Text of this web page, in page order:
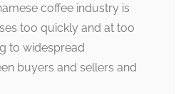
coffee industry is
too quickly and at too
to widespread
buyers and sellers and